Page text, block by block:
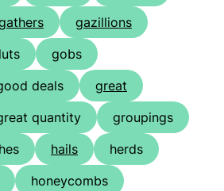
gazillions
gobs
deals
great
quantity
groupings
hails
herds
honeycombs